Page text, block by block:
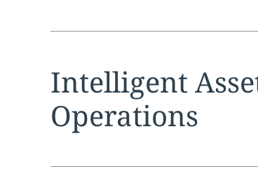
Expandservice
Intelligent
Operations